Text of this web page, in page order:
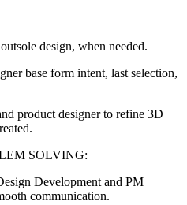
design, when needed.
base form intent, last selection,
product designer to refine 3D
SOLVING:
Development and PM
communication.